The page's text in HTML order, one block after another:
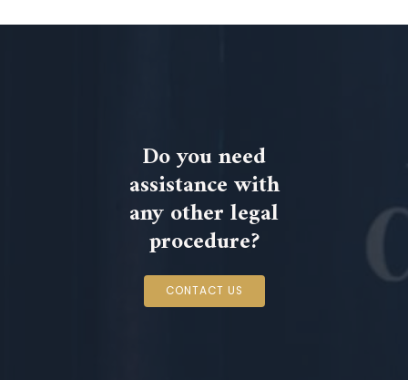
Do you need
assistance with
any other legal
procedure?
CONTACT US